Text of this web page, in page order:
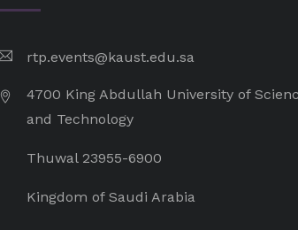
rtp.events@kaust.edu.sa
4700 King Abdullah University of
and Technology
Thuwal 23955-6900
Kingdom of Saudi Arabia